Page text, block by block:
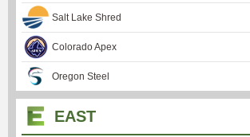
Salt Lake Shred
Colorado Apex
Oregon Steel
EAST